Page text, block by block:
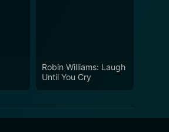
Robin Williams: Laugh
Until You Cry